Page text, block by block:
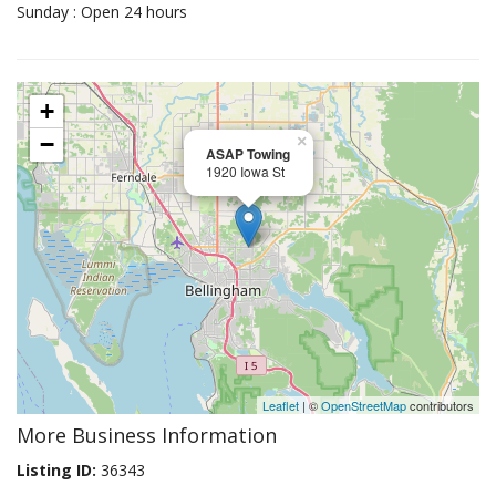
Sunday : Open 24 hours
ASAP Towing
1920 Iowa St
×
+
−
Leaflet | ©OpenStreetMapcontributors
More Business Information
Listing ID: 36343